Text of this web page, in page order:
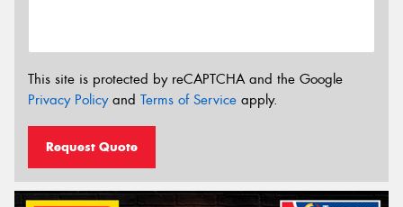
This site is protected by reCAPTCHA and the Google
Privacy Policyand Terms of Service apply.
Request Quote